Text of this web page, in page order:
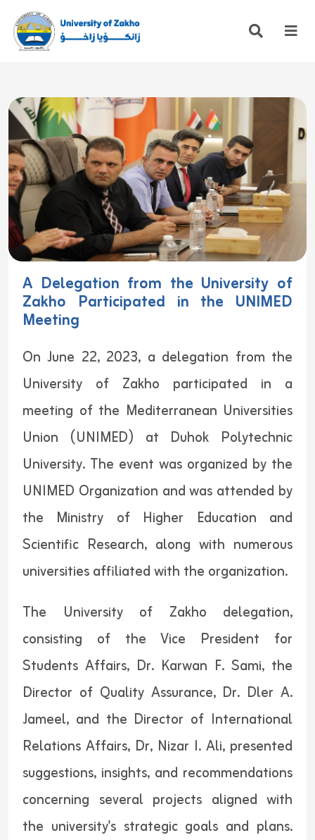
A Delegation from the University of
Zakho Participated in the UNIMED
Meeting
On June 22, 2023, a delegation from the
University of Zakho participated in a
meeting of the Mediterranean Universities
Union (UNIMED) at Duhok Polytechnic
University. The event was organized by the
UNIMED Organization and was attended by
the Ministry of Higher Education and
Scientific Research, along with numerous
universities affiliated with the organization.
The University of Zakho delegation,
consisting of the Vice President for
Students Affairs, Dr. Karwan F. Sami, the
Director of Quality Assurance, Dr. Dler A.
Jameel, and the Director of International
Relations Affairs, Dr, Nizar I. Ali, presented
suggestions, insights, and recommendations
concerning several projects aligned with
the university's strategic goals and plans.